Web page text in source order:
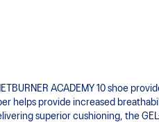
ACADEMY 10 shoe
helps provide increased
superior cushioning, the